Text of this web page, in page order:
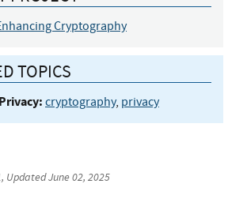
Cryptography
TOPICS
cryptography, privacy
, UpdatedJune 02, 2025